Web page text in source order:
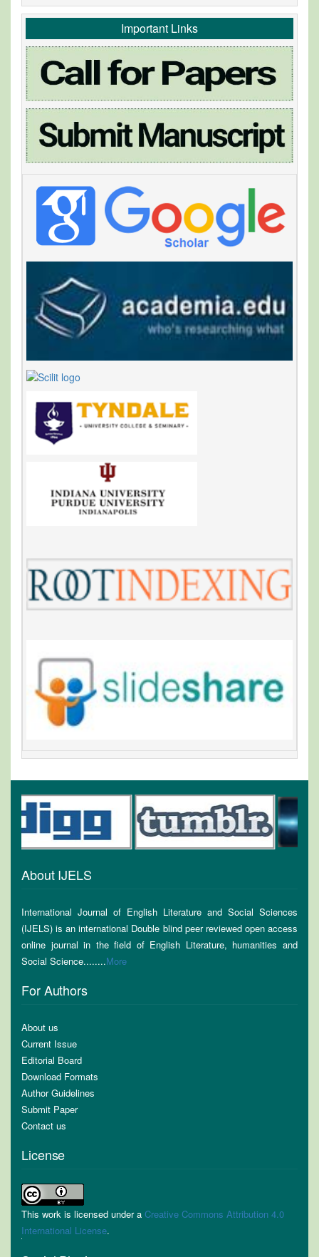
Important Links
About IJELS
International Journal of English Literature and Social Sciences
(IJELS) is an international Double blind peer reviewed open access
online journal in the field of English Literature, humanities and
Social Science........More
For Authors
About us
Current Issue
Editorial Board
Download Formats
Author Guidelines
Submit Paper
Contact us
License
This work is licensed under a Creative Commons Attribution 4.0
International License.